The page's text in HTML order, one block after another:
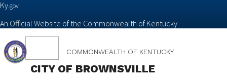
Ky.gov
An Official Website of the Commonwealth of Kentucky
navigation
COMMONWEALTH OF KENTUCKY
CITY OF BROWNSVILLE